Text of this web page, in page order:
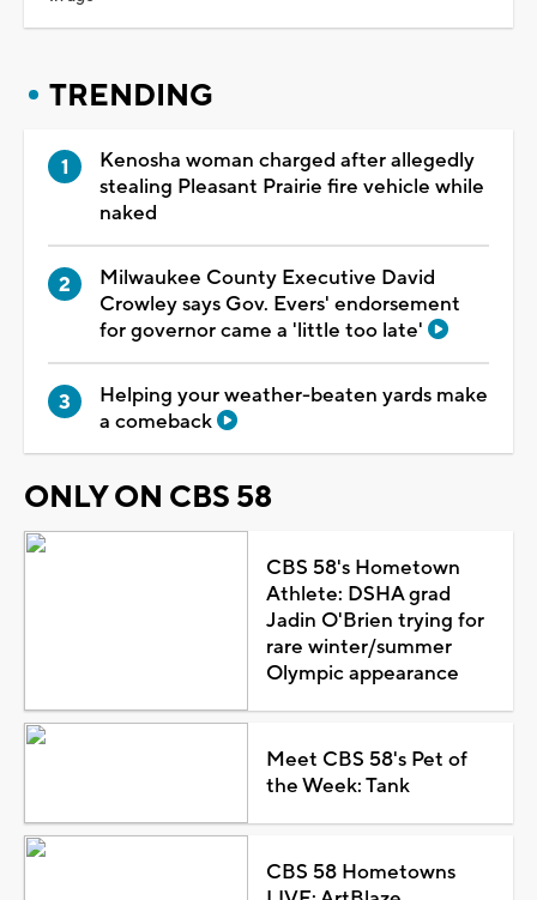
TRENDING
Kenosha woman charged after allegedly
stealing Pleasant Prairie fire vehicle while
naked
Milwaukee County Executive David
Crowley says Gov. Evers' endorsement
for governor came a 'little too late'
Helping your weather-beaten yards make
a comeback
ONLY ON CBS 58
CBS 58's Hometown
Athlete: DSHA grad
Jadin O'Brien trying for
rare winter/summer
Olympic appearance
Meet CBS 58's Pet of
the Week: Tank
CBS 58 Hometowns